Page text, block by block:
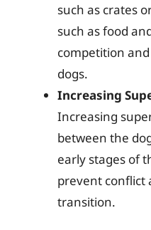
such as crates
such as food
competition
dogs.
Increasing
Increasing
between the
early stages of
prevent conflict
transition.